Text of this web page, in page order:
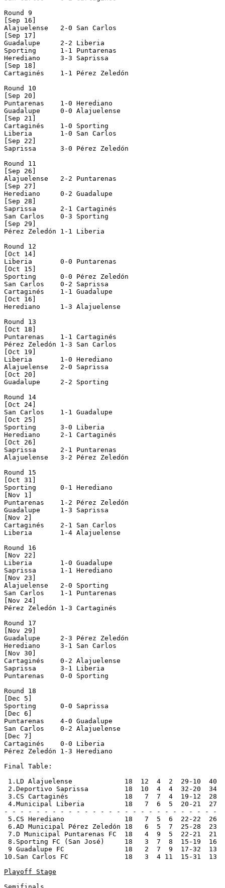
Round 9
[Sep 16]
Alajuelense   2-0 San Carlos
[Sep 17]
Guadalupe     2-2 Liberia
Sporting      1-1 Puntarenas
Herediano     3-3 Saprissa
[Sep 18]
Cartaginés    1-1 Pérez Zeledón
Round 10
[Sep 20]
Puntarenas    1-0 Herediano
Guadalupe     0-0 Alajuelense
[Sep 21]
Cartaginés    1-0 Sporting
Liberia       1-0 San Carlos
[Sep 22]
Saprissa      3-0 Pérez Zeledón
Round 11
[Sep 26]
Alajuelense   2-2 Puntarenas
[Sep 27]
Herediano     0-2 Guadalupe
[Sep 28]
Saprissa      2-1 Cartaginés
San Carlos    0-3 Sporting
[Sep 29]
Pérez Zeledón 1-1 Liberia
Round 12
[Oct 14]
Liberia       0-0 Puntarenas
[Oct 15]
Sporting      0-0 Pérez Zeledón
San Carlos    0-2 Saprissa
Cartaginés    1-1 Guadalupe
[Oct 16]
Herediano     1-3 Alajuelense
Round 13
[Oct 18]
Puntarenas    1-1 Cartaginés
Pérez Zeledón 1-3 San Carlos
[Oct 19]
Liberia       1-0 Herediano
Alajuelense   2-0 Saprissa
[Oct 20]
Guadalupe     2-2 Sporting
Round 14
[Oct 24]
San Carlos    1-1 Guadalupe
[Oct 25]
Sporting      3-0 Liberia
Herediano     2-1 Cartaginés
[Oct 26]
Saprissa      2-1 Puntarenas
Alajuelense   3-2 Pérez Zeledón
Round 15
[Oct 31]
Sporting      0-1 Herediano
[Nov 1]
Puntarenas    1-2 Pérez Zeledón
Guadalupe     1-3 Saprissa
[Nov 2]
Cartaginés    2-1 San Carlos
Liberia       1-4 Alajuelense
Round 16
[Nov 22]
Liberia       1-0 Guadalupe
Saprissa      1-1 Herediano
[Nov 23]
Alajuelense   2-0 Sporting
San Carlos    1-1 Puntarenas
[Nov 24]
Pérez Zeledón 1-3 Cartaginés
Round 17
[Nov 29]
Guadalupe     2-3 Pérez Zeledón
Herediano     3-1 San Carlos
[Nov 30]
Cartaginés    0-2 Alajuelense
Saprissa      3-1 Liberia
Puntarenas    0-0 Sporting
Round 18
[Dec 5]
Sporting      0-0 Saprissa
[Dec 6]
Puntarenas    4-0 Guadalupe
San Carlos    0-2 Alajuelense
[Dec 7]
Cartaginés    0-0 Liberia
Pérez Zeledón 1-3 Herediano
Final Table:
1.LD Alajuelense             18  12  4  2  29-10  40
2.Deportivo Saprissa         18  10  4  4  32-20  34
3.CS Cartaginés              18   7  7  4  19-12  28
4.Municipal Liberia          18   7  6  5  20-21  27
- - - - - - - - - - - - - - - - - - - - - - - - - - -
5.CS Herediano               18   7  5  6  22-22  26
6.AD Municipal Pérez Zeledón 18   6  5  7  25-28  23
7.D Municipal Puntarenas FC  18   4  9  5  22-21  21
8.Sporting FC (San José)     18   3  7  8  15-19  16
9 Guadalupe FC               18   2  7  9  17-32  13
10.San Carlos FC              18   3  4 11  15-31  13
Playoff Stage